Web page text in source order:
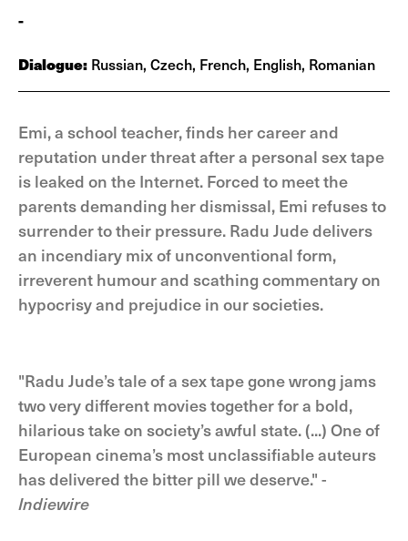
-
Dialogue: Russian, Czech, French, English, Romanian
Emi, a school teacher, finds her career and
reputation under threat after a personal sex tape
is leaked on the Internet. Forced to meet the
parents demanding her dismissal, Emi refuses to
surrender to their pressure. Radu Jude delivers
an incendiary mix of unconventional form,
irreverent humour and scathing commentary on
hypocrisy and prejudice in our societies.
"Radu Jude’s tale of a sex tape gone wrong jams
two very different movies together for a bold,
hilarious take on society’s awful state. (...) One of
European cinema’s most unclassifiable auteurs
has delivered the bitter pill we deserve." -
Indiewire